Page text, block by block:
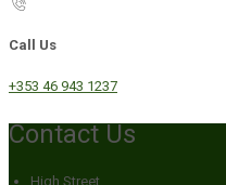
Call Us
+353 46 943 1237
Contact Us
High Street,